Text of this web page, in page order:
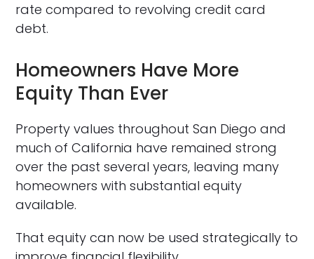
rate compared to revolving credit card
debt.
Homeowners Have More
Equity Than Ever
Property values throughout San Diego and
much of California have remained strong
over the past several years, leaving many
homeowners with substantial equity
available.
That equity can now be used strategically to